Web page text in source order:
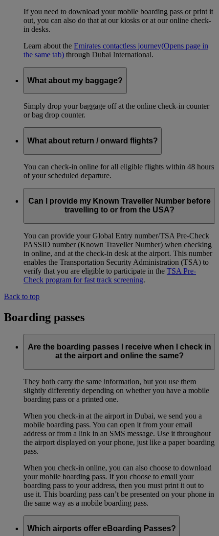
If you need to download your mobile boarding pass or print it
out, you can also do that at our kiosks or at our online check-
in desks.
Learn about the Emirates contactless journey(Opens page in
the same tab) through Dubai International.
What about my baggage?
Simply drop your baggage off at the online check-in counter
or bag drop counter.
What about return / onward flights?
You can check-in online for all eligible flights within 48 hours
of your scheduled departure.
Can I provide my Known Traveller Number before
travelling to or from the USA?
You can provide your Global Entry number/TSA Pre-Check
PASSID number (Known Traveller Number) when checking
in online, and at the check-in desk at the airport. This number
enables the Transportation Security Administration (TSA) to
verify that you are eligible to participate in the TSA Pre-
Check program for fast track screening.
Back to top
Boarding passes
Are the boarding passes I receive when I check in
at the airport and online the same?
They both carry the same information, but you use them
slightly differently depending on whether you have a mobile
boarding pass or a printed one.
When you check-in at the airport in Dubai, we send you a
mobile boarding pass. You can open it from your email
address or from a link in an SMS message. Use it throughout
the airport displayed on your phone, just like a paper boarding
pass.
When you check-in online, you can also choose to download
your mobile boarding pass. If you choose to email your
boarding pass to your address, then you must print it out to
use it. This boarding pass can’t be presented on your phone in
the same way as a mobile boarding pass.
Which airports offer eBoarding Passes?